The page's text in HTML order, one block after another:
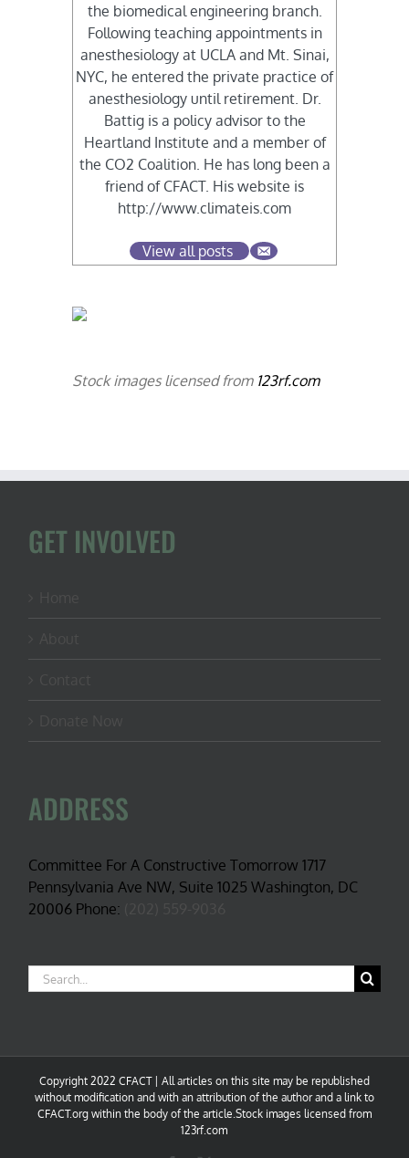
the biomedical engineering branch.
Following teaching appointments in
anesthesiology at UCLA and Mt. Sinai,
NYC, he entered the private practice of
anesthesiology until retirement. Dr.
Battig is a policy advisor to the
Heartland Institute and a member of
the CO2 Coalition. He has long been a
friend of CFACT. His website is
http://www.climateis.com
View all posts
Stock images licensed from 123rf.com
GET INVOLVED
ADDRESS
Committee For A Constructive Tomorrow 1717
Pennsylvania Ave NW, Suite 1025 Washington, DC
20006 Phone:
Search
for:
Copyright 2022 CFACT | All articles on this site may be republished
without modification and with an attribution of the author and a link to
CFACT.org within the body of the article.Stock images licensed from
123rf.com